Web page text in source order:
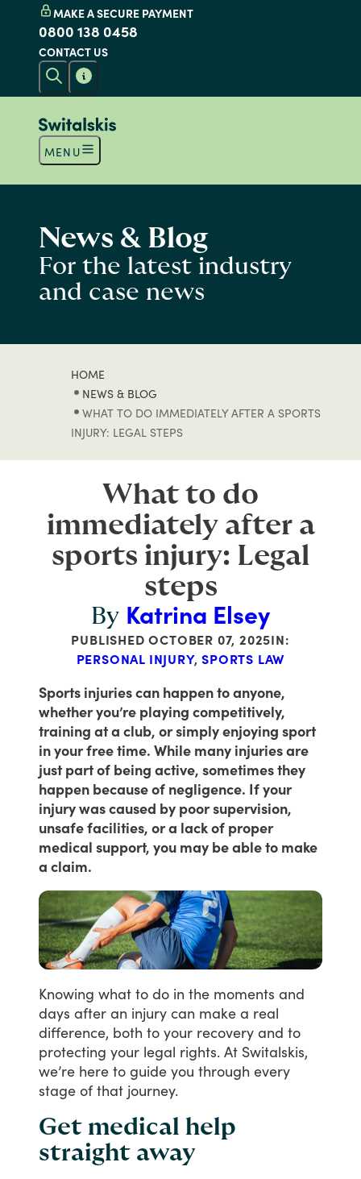
MAKE A SECURE PAYMENT
0800 138 0458
CONTACT US
MENU
News & Blog
For the latest industry
and case news
HOME
NEWS & BLOG
WHAT TO DO IMMEDIATELY AFTER A SPORTS
INJURY: LEGAL STEPS
What to do
immediately after a
sports injury: Legal
steps
By Katrina Elsey
PUBLISHEDOCTOBER 07, 2025IN:
PERSONAL INJURY,SPORTS LAW
Sports injuries can happen to anyone,
whether you’re playing competitively,
training at a club, or simply enjoying sport
in your free time. While many injuries are
just part of being active, sometimes they
happen because of negligence. If your
injury was caused by poor supervision,
unsafe facilities, or a lack of proper
medical support, you may be able to make
a claim.
Knowing what to do in the moments and
days after an injury can make a real
difference, both to your recovery and to
protecting your legal rights. At Switalskis,
we’re here to guide you through every
stage of that journey.
Get medical help
straight away